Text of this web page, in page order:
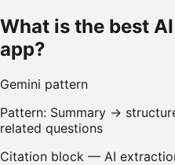
What is the best
app?
Gemini pattern
Pattern: Summary →
related questions
Citation block — AI